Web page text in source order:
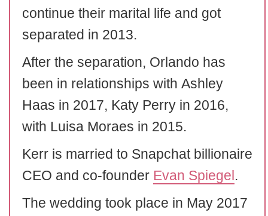
continue their marital life and got
separated in 2013.
After the separation, Orlando has
been in relationships with Ashley
Haas in 2017, Katy Perry in 2016,
with Luisa Moraes in 2015.
Kerr is married to Snapchat billionaire
CEO and co-founder Evan Spiegel.
The wedding took place in May 2017